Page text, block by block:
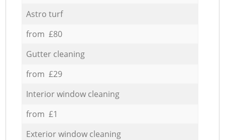
Astro turf
from £80
Gutter cleaning
from £29
Interior window cleaning
from £1
Exterior window cleaning